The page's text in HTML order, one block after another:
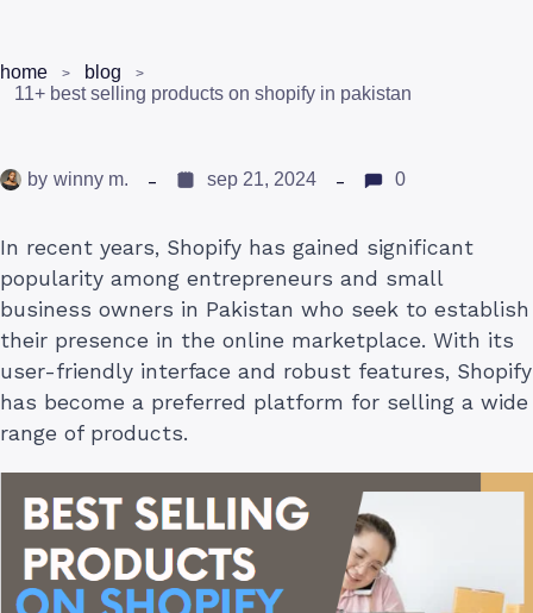
home
blog
11+ best selling products on shopify in pakistan
by winny m. sep 21, 2024 0
In recent years, Shopify has gained significant
popularity among entrepreneurs and small
business owners in Pakistan who seek to establish
their presence in the online marketplace. With its
user-friendly interface and robust features, Shopify
has become a preferred platform for selling a wide
range of products.